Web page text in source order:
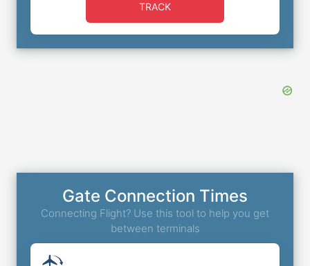
TRACK
Gate Connection Times
Connecting Flight? Use this tool to help you get
between terminals